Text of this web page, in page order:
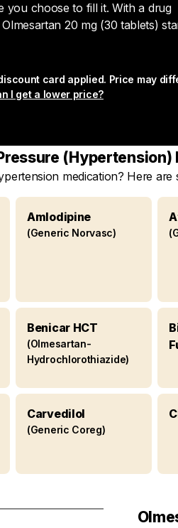
you choose to fill it. With a drug
20 mg (30 tablets)
card applied. Price may
I get a lower price?
medication? Here are
Amlodipine
(Generic Norvasc)
Benicar HCT
(Olmesartan-
Hydrochlorothiazide)
Carvedilol
(Generic Coreg)